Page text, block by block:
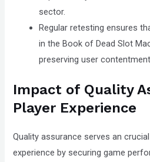
sector.
Regular retesting ensures
in the Book of Dead Slot
preserving user
Impact of Quality
Player Experience
Quality assurance serves an
experience by securing game